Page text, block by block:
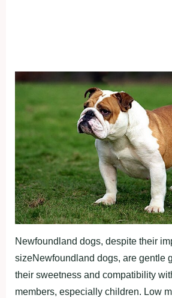
Newfoundland dogs, despite their
sizeNewfoundland dogs, are gentle
their sweetness and compatibility
members, especially children. Low